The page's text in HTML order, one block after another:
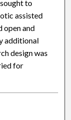
to
assisted
open and
additional
design was
for